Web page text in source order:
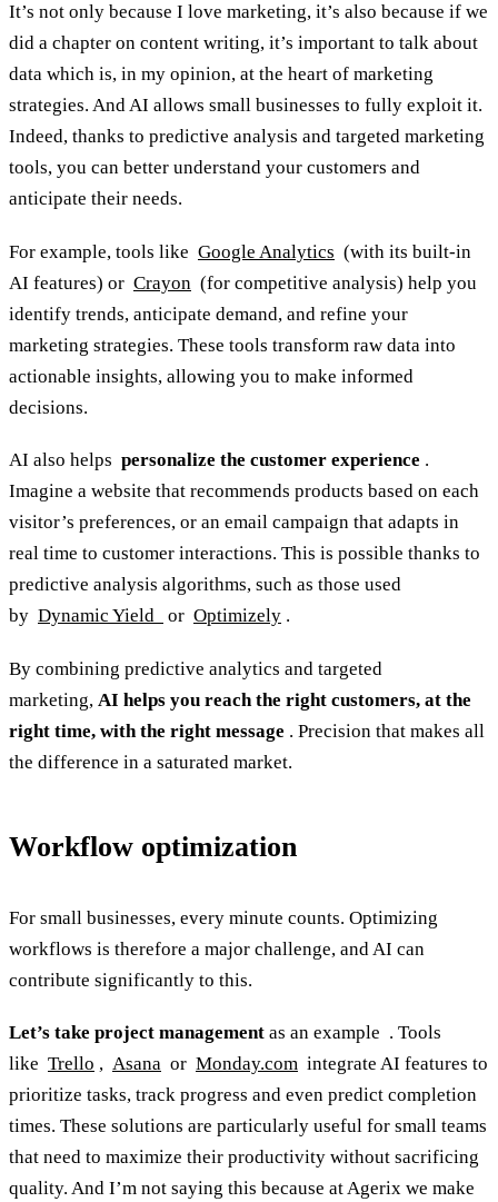
It’s not only because I love marketing, it’s also because if we
did a chapter on content writing, it’s important to talk about
data which is, in my opinion, at the heart of marketing
strategies. And AI allows small businesses to fully exploit it.
Indeed, thanks to predictive analysis and targeted marketing
tools, you can better understand your customers and
anticipate their needs.
For example, tools like Google Analytics (with its built-in
AI features) or Crayon (for competitive analysis) help you
identify trends, anticipate demand, and refine your
marketing strategies. These tools transform raw data into
actionable insights, allowing you to make informed
decisions.
AI also helps personalize the customer experience .
Imagine a website that recommends products based on each
visitor’s preferences, or an email campaign that adapts in
real time to customer interactions. This is possible thanks to
predictive analysis algorithms, such as those used
by Dynamic Yield or Optimizely .
By combining predictive analytics and targeted
marketing, AI helps you reach the right customers, at the
right time, with the right message . Precision that makes all
the difference in a saturated market.
Workflow optimization
For small businesses, every minute counts. Optimizing
workflows is therefore a major challenge, and AI can
contribute significantly to this.
Let’s take project management as an example . Tools
like Trello , Asana or Monday.com integrate AI features to
prioritize tasks, track progress and even predict completion
times. These solutions are particularly useful for small teams
that need to maximize their productivity without sacrificing
quality. And I’m not saying this because at Agerix we make